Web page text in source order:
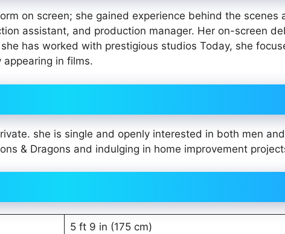
on screen; she gained experience behind the scenes
assistant, and production manager. Her on-screen
has worked with prestigious studios Today, she
in films.
she is single and openly interested in both men
& Dragons and indulging in home improvement
5 ft 9 in (175 cm)